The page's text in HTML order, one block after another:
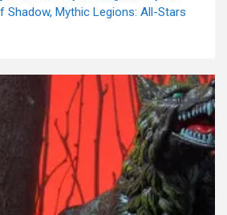
Shadow, Mythic Legions: All-Stars